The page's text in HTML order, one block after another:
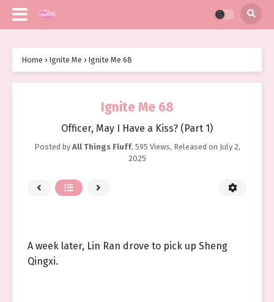
Home › Ignite Me › Ignite Me 68
Ignite Me 68
Officer, May I Have a Kiss? (Part 1)
Posted by All Things Fluff, 595 Views, Released on July 2,
2025
A week later, Lin Ran drove to pick up Sheng
Qingxi.